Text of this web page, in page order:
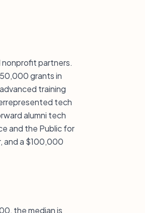
partners.
grants in
training
tech
alumni tech
and the Public for
and a $100,000
the median is